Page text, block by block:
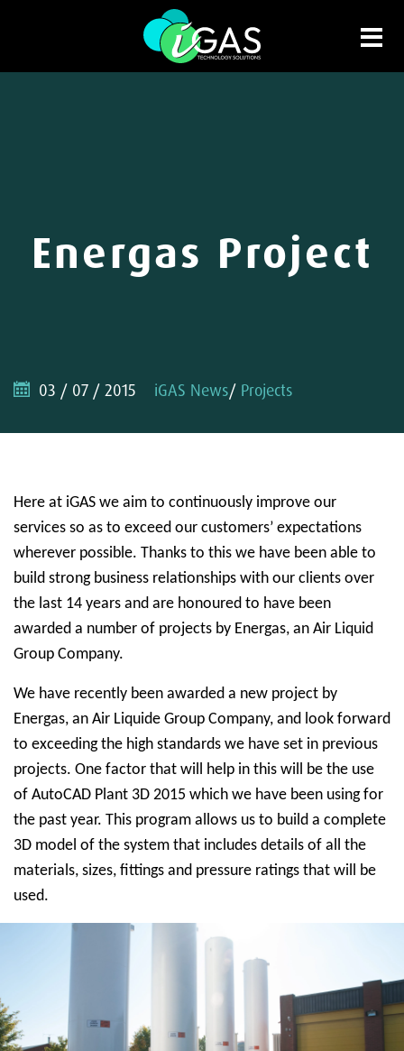
Energas Project
03 / 07 / 2015 iGAS News/ Projects
Here at iGAS we aim to continuously improve our
services so as to exceed our customers’ expectations
wherever possible. Thanks to this we have been able to
build strong business relationships with our clients over
the last 14 years and are honoured to have been
awarded a number of projects by Energas, an Air Liquid
Group Company.
We have recently been awarded a new project by
Energas, an Air Liquide Group Company, and look forward
to exceeding the high standards we have set in previous
projects. One factor that will help in this will be the use
of AutoCAD Plant 3D 2015 which we have been using for
the past year. This program allows us to build a complete
3D model of the system that includes details of all the
materials, sizes, fittings and pressure ratings that will be
used.